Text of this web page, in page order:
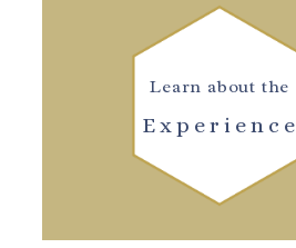
Experience
Learn about the